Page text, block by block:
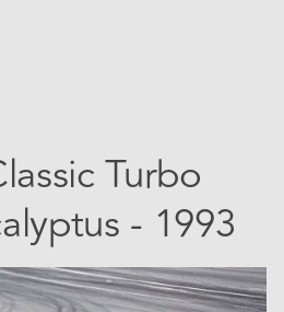
Turbo
- 1993